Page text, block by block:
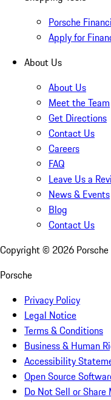
Porsche
Apply for
About Us
About Us
Meet the Team
Get Directions
Contact Us
Careers
FAQ
Leave Us a
News & Events
Blog
Contact Us
Copyright © 2026
Porsche
Privacy Policy
Legal Notice
Terms & Conditions
Business & Human
Accessibility
Open Source
Do Not Sell or